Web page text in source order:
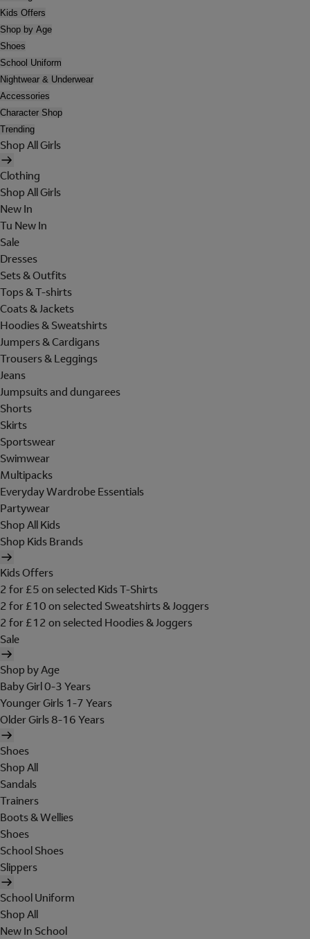
Kids Offers
Shop by Age
Shoes
School Uniform
Nightwear & Underwear
Accessories
Character Shop
Trending
Shop All Girls
Clothing
Shop All Girls
New In
Tu New In
Sale
Dresses
Sets & Outfits
Tops & T-shirts
Coats & Jackets
Hoodies & Sweatshirts
Jumpers & Cardigans
Trousers & Leggings
Jeans
Jumpsuits and dungarees
Shorts
Skirts
Sportswear
Swimwear
Multipacks
Everyday Wardrobe Essentials
Partywear
Shop All Kids
Shop Kids Brands
Kids Offers
2 for £5 on selected Kids T-Shirts
2 for £10 on selected Sweatshirts & Joggers
2 for £12 on selected Hoodies & Joggers
Sale
Shop by Age
Baby Girl 0-3 Years
Younger Girls 1-7 Years
Older Girls 8-16 Years
Shoes
Shop All
Sandals
Trainers
Boots & Wellies
Shoes
School Shoes
Slippers
School Uniform
Shop All
New In School